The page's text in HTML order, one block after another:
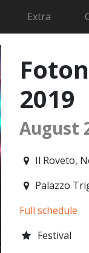
Extra
2019
August
2019-08-
Il Roveto,
Palazzo
Full schedule
Festival